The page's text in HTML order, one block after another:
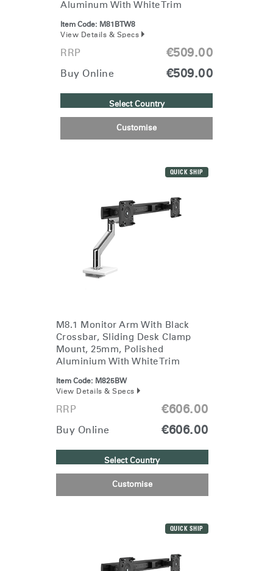
Select Your Location
Select
Region
Aluminum With White Trim
Item Code: M81BTW8
View Details & Specs
RRP €509.00
Buy Online €509.00
Select Country
Customise
QUICK SHIP
M8.1 Monitor Arm With Black
Crossbar, Sliding Desk Clamp
Mount, 25mm, Polished
Aluminium With White Trim
Item Code: M825BW
View Details & Specs
RRP €606.00
Buy Online €606.00
Select Country
Customise
QUICK SHIP